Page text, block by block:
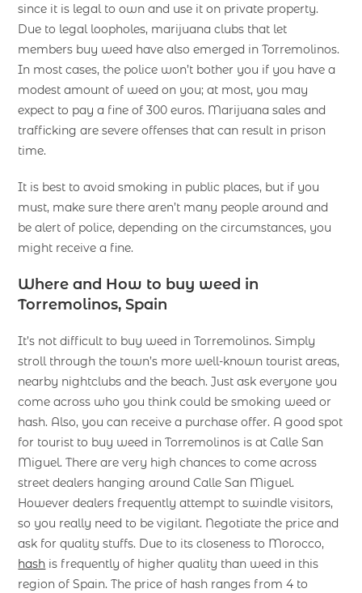
since it is legal to own and use it on private property.
Due to legal loopholes, marijuana clubs that let
members buy weed have also emerged in Torremolinos.
In most cases, the police won’t bother you if you have a
modest amount of weed on you; at most, you may
expect to pay a fine of 300 euros. Marijuana sales and
trafficking are severe offenses that can result in prison
time.
It is best to avoid smoking in public places, but if you
must, make sure there aren’t many people around and
be alert of police, depending on the circumstances, you
might receive a fine.
Where and How to buy weed in
Torremolinos, Spain
It’s not difficult to buy weed in Torremolinos. Simply
stroll through the town’s more well-known tourist areas,
nearby nightclubs and the beach. Just ask everyone you
come across who you think could be smoking weed or
hash. Also, you can receive a purchase offer. A good spot
for tourist to buy weed in Torremolinos is at Calle San
Miguel. There are very high chances to come across
street dealers hanging around Calle San Miguel.
However dealers frequently attempt to swindle visitors,
so you really need to be vigilant. Negotiate the price and
ask for quality stuffs. Due to its closeness to Morocco,
hash is frequently of higher quality than weed in this
region of Spain. The price of hash ranges from 4 to